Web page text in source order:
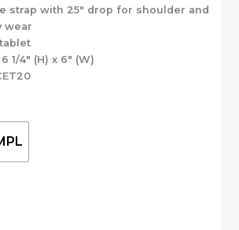
strap with 25″ drop for shoulder and
wear
tablet
6 1/4″ (H) x 6″ (W)